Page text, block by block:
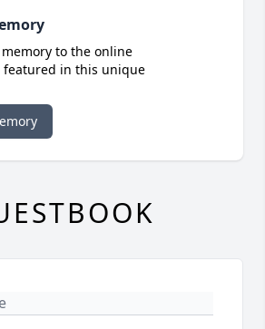
to the online
featured in this unique